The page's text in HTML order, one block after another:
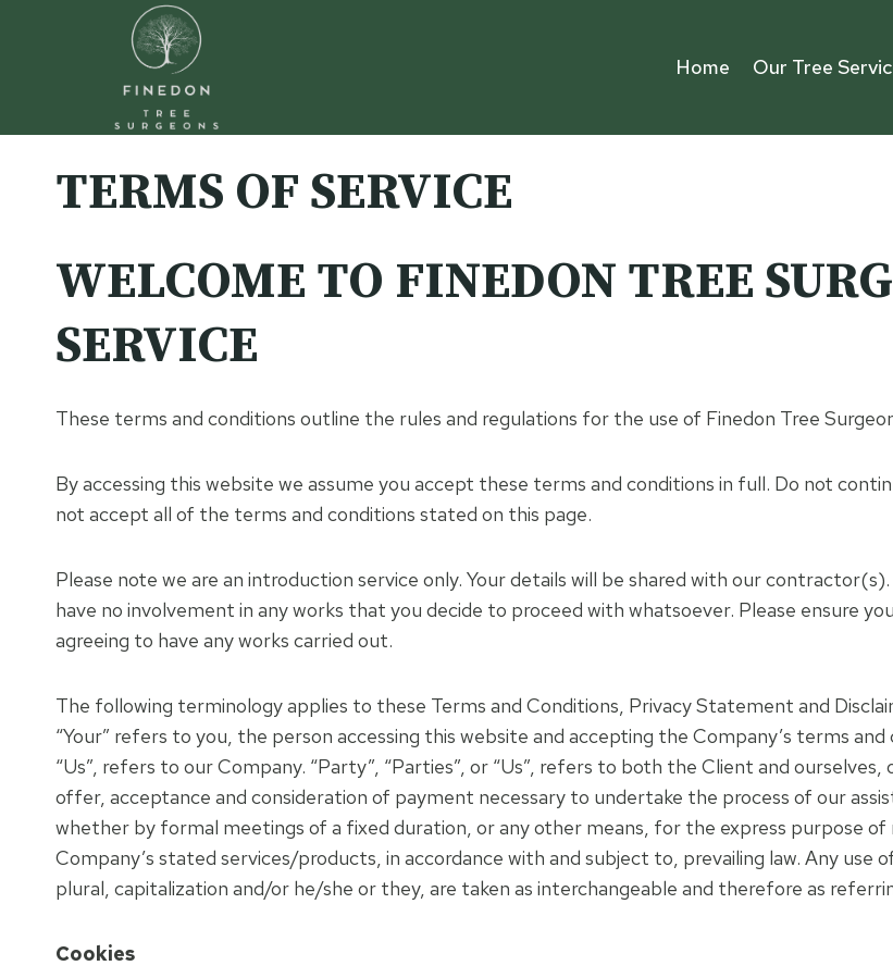
Home Our Tree
TERMS OF SERVICE
WELCOME TO FINEDON TREE
SERVICE
These terms and conditions outline the rules and regulations for the use of Finedon Tree
By accessing this website we assume you accept these terms and conditions in full. Do not
not accept all of the terms and conditions stated on this page.
Please note we are an introduction service only. Your details will be shared with our
have no involvement in any works that you decide to proceed with whatsoever. Please ensure
agreeing to have any works carried out.
The following terminology applies to these Terms and Conditions, Privacy Statement and
“Your” refers to you, the person accessing this website and accepting the Company’s terms and
“Us”, refers to our Company. “Party”, “Parties”, or “Us”, refers to both the Client and
offer, acceptance and consideration of payment necessary to undertake the process of our
whether by formal meetings of a fixed duration, or any other means, for the express purpose
Company’s stated services/products, in accordance with and subject to, prevailing law. Any
plural, capitalization and/or he/she or they, are taken as interchangeable and therefore as
Cookies